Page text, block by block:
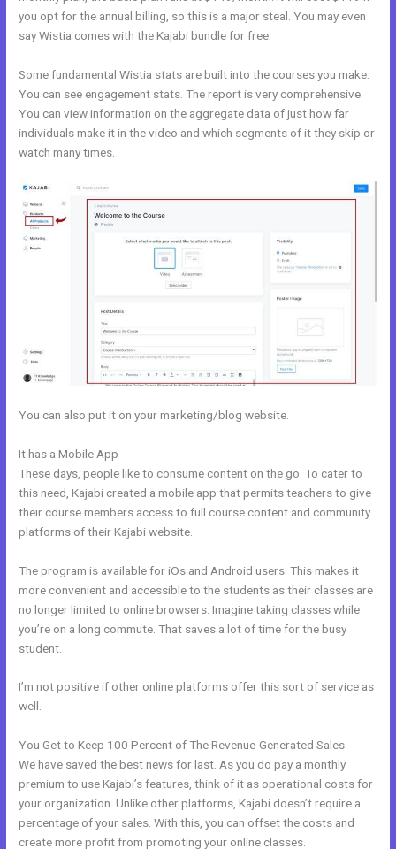
you opt for the annual billing, so this is a major steal. You may even
say Wistia comes with the Kajabi bundle for free.
Some fundamental Wistia stats are built into the courses you make.
You can see engagement stats. The report is very comprehensive.
You can view information on the aggregate data of just how far
individuals make it in the video and which segments of it they skip or
watch many times.
You can also put it on your marketing/blog website.
It has a Mobile App
These days, people like to consume content on the go. To cater to
this need, Kajabi created a mobile app that permits teachers to give
their course members access to full course content and community
platforms of their Kajabi website.
The program is available for iOs and Android users. This makes it
more convenient and accessible to the students as their classes are
no longer limited to online browsers. Imagine taking classes while
you’re on a long commute. That saves a lot of time for the busy
student.
I’m not positive if other online platforms offer this sort of service as
well.
You Get to Keep 100 Percent of The Revenue-Generated Sales
We have saved the best news for last. As you do pay a monthly
premium to use Kajabi’s features, think of it as operational costs for
your organization. Unlike other platforms, Kajabi doesn’t require a
percentage of your sales. With this, you can offset the costs and
create more profit from promoting your online classes.